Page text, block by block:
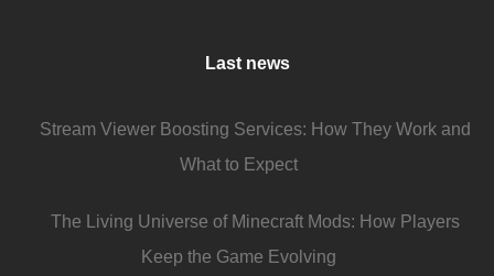
Last news
Stream Viewer Boosting Services: How They Work and
What to Expect
The Living Universe of Minecraft Mods: How Players
Keep the Game Evolving